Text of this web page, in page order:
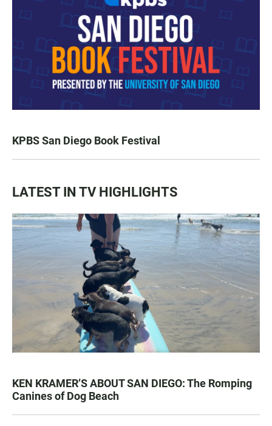
KPBS San Diego Book Festival
LATEST IN TV HIGHLIGHTS
KEN KRAMER’S ABOUT SAN DIEGO: The Romping
Canines of Dog Beach